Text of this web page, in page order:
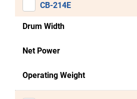
CB-214E
Drum Width
Net Power
Operating Weight